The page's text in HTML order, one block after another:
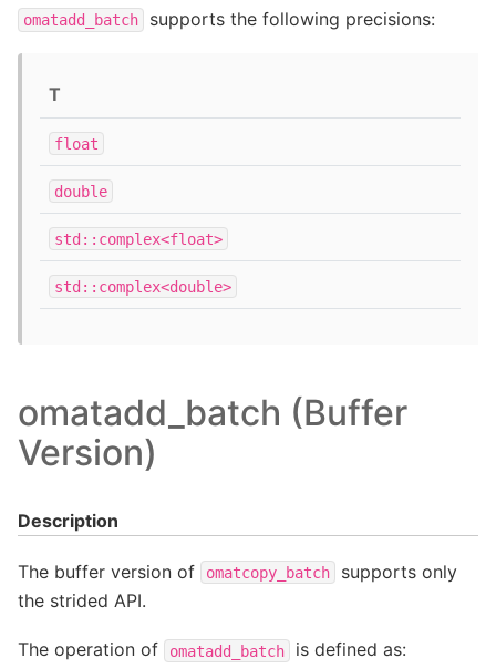
omatadd_batch supports the following precisions:
T
float
double
std::complex<float>
std::complex<double>
omatadd_batch (Buffer
Version)
Description
The buffer version of omatcopy_batch
supports only
the strided API.
The operation of omatadd_batch is defined as: